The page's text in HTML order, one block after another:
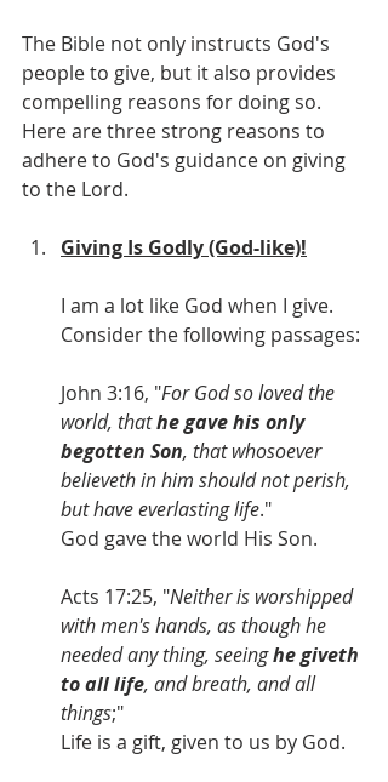
The Bible not only instructs God's
people to give, but it also provides
compelling reasons for doing so.
Here are three strong reasons to
adhere to God's guidance on giving
to the Lord.
Giving Is Godly (God-like)!
I am a lot like God when I give.
Consider the following passages:
John 3:16, "For God so loved the
world, that he gave his only
begotten Son, that whosoever
believeth in him should not perish,
but have everlasting life."
God gave the world His Son.
Acts 17:25, "Neither is worshipped
with men's hands, as though he
needed any thing, seeing he giveth
to all life, and breath, and all
things;"
Life is a gift, given to us by God.